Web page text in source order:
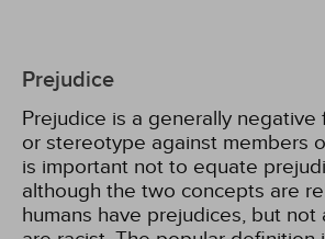
Prejudice
Prejudice is a generally
or stereotype against members
is important not to equate
although the two concepts are
humans have prejudices, but not